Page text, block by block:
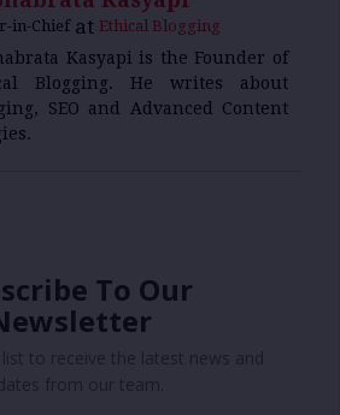
in-Chiefat Ethical Blogging
Kasyapi is the Founder of
Blogging. He writes about
SEO and Advanced Content
To Our